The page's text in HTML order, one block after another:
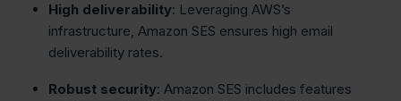
High deliverability: Leveraging AWS’s
infrastructure, Amazon SES ensures high email
deliverability rates.
Robust security: Amazon SES includes features